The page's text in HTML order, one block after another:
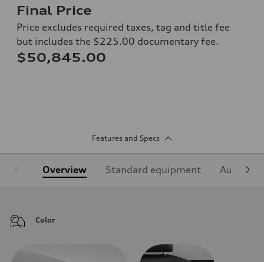
Final Price
Price excludes required taxes, tag and title fee
but includes the $225.00 documentary fee.
$50,845.00
Features and Specs
Overview Standard equipment Audi
Color